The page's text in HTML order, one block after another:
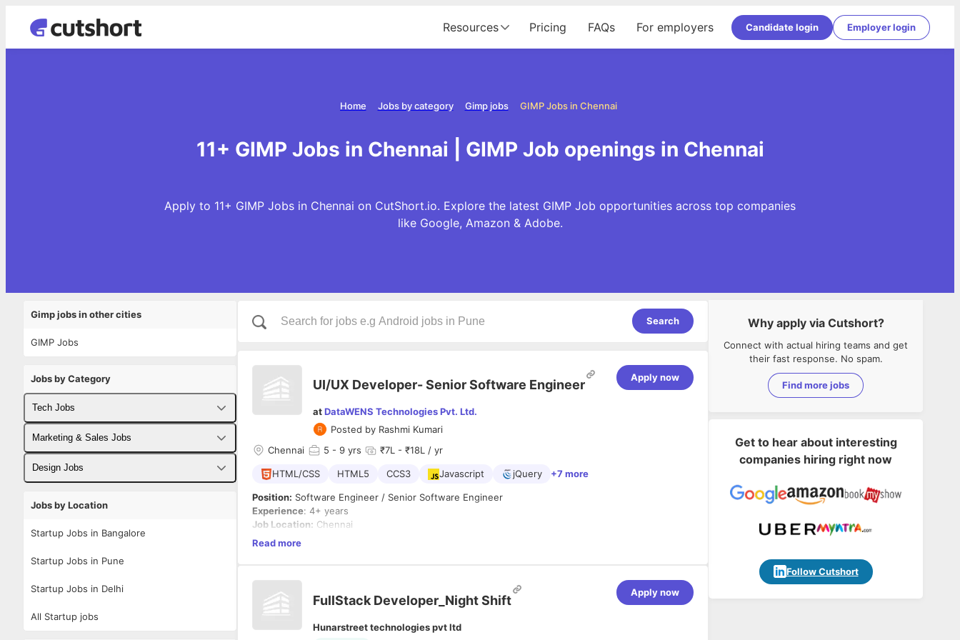
Resources Pricing FAQs For employers Candidate login Employer login
GIMP Jobs in Chennai
Gimp jobs
Jobs by category
Home
11+ GIMP Jobs in Chennai | GIMP Job openings in Chennai
Apply to 11+ GIMP Jobs in Chennai on CutShort.io. Explore the latest GIMP Job opportunities across top companies
like Google, Amazon & Adobe.
Gimp jobs in other cities
GIMP Jobs
Jobs by Category
Tech Jobs
Fullstack Developer Jobs
Backend Developer Jobs
Marketing & Sales Jobs
Business Developer Jobs
Design Jobs
Jobs by Location
Startup Jobs in Bangalore
Startup Jobs in Pune
Startup Jobs in Delhi
All Startup jobs
Search
UI/UX Developer- Senior Software Engineer
atDataWENS Technologies Pvt. Ltd.
Posted by Rashmi Kumari
Apply now
Chennai 5 - 9 yrs ₹7L - ₹18L / yr
HTML/CSS HTML5 CCS3 Javascript jQuery +7 more
Position: Software Engineer / Senior Software Engineer
Experience: 4+ years
Job Location: Chennai
Position Type:
Job Description :
We are looking for a Front-End Web Developer who is motivated to combine the art of design with
the art of programming. Responsibilities will include translation of the UI/UX design wireframes to
designer and bridge the gap between graphical design and technical implementation, taking an
Read more
FullStack Developer_Night Shift
Hunarstreet technologies pvt ltd
Apply now
Why apply via Cutshort?
Connect with actual hiring teams and get
their fast response. No spam.
Find more jobs
Get to hear about interesting
companies hiring right now
Follow Cutshort